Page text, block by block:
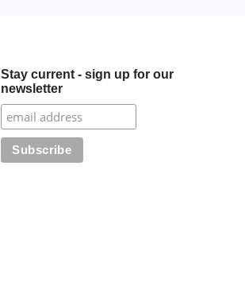
Stay current - sign up for our
newsletter